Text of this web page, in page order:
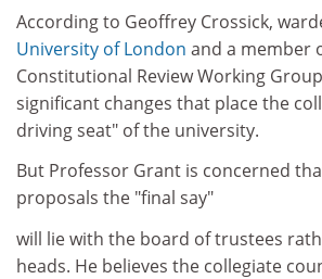
According to Geoffrey Crossick,
University of London and a member
Constitutional Review Working
significant changes that place the
driving seat" of the university.
But Professor Grant is concerned
proposals the "final say"
will lie with the board of trustees
heads. He believes the collegiate